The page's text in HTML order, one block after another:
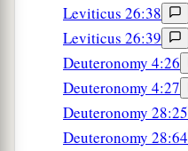
Leviticus 26:38
Leviticus 26:39
Deuteronomy 4:26
Deuteronomy 4:27
Deuteronomy 28:25
Deuteronomy 28:64